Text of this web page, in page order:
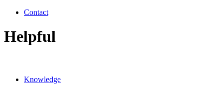
Contact
Helpful
Knowledge